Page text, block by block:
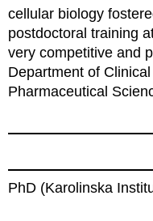
cellular biology
postdoctoral training
very competitive and
Department of
Pharmaceutical
PhD (Karolinska